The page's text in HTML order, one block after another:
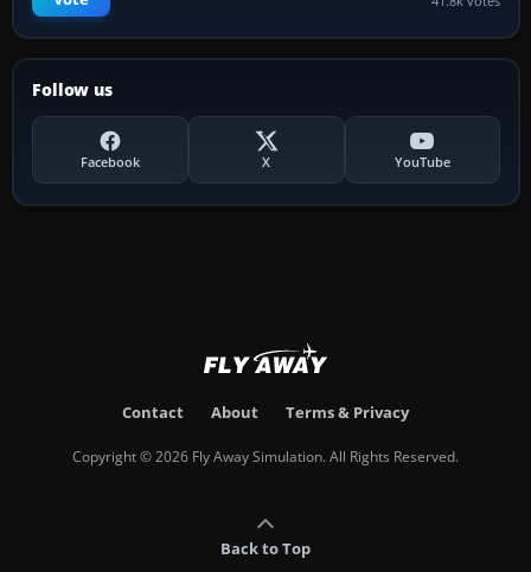
Follow us
Facebook X YouTube
Contact About Terms & Privacy
Copyright © 2026 Fly Away Simulation. All Rights Reserved.
Back to Top